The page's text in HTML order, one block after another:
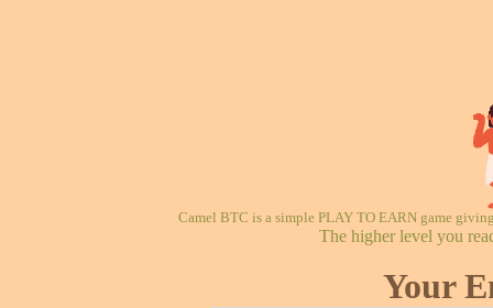
Camel BTC is a simple PLAY TO EARN game
The higher level you
Your